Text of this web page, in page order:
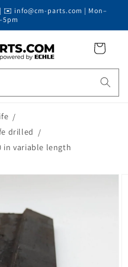
✉️ info@cm-parts.com | Mon–
Cart
drilled
in variable length